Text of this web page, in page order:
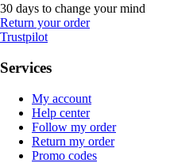
30 days to change your mind
Return your order
Trustpilot
Services
My account
Help center
Follow my order
Return my order
Promo codes